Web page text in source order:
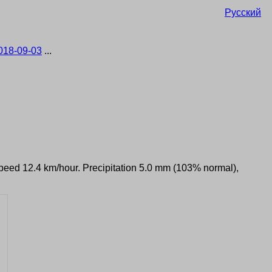
Русский
09-03 ...
12.4 km/hour. Precipitation 5.0 mm (103% normal),